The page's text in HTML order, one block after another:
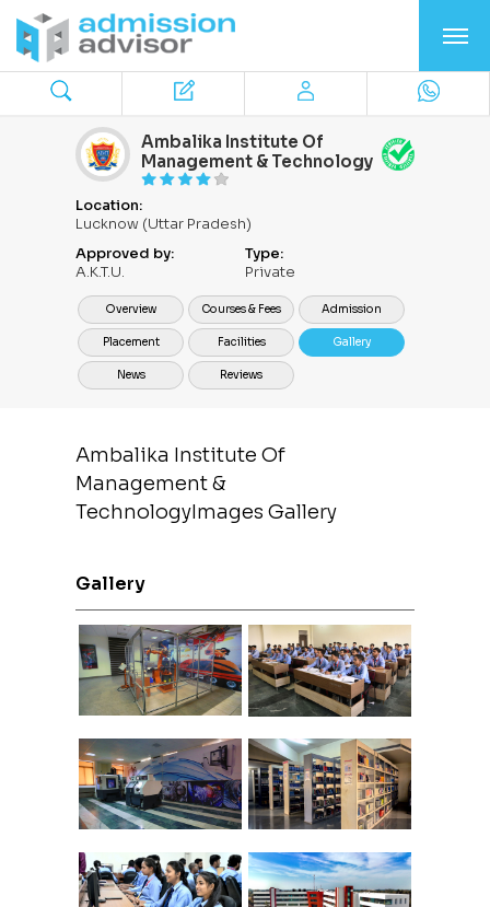
Ambalika Institute Of
Management & Technology
Location:
Lucknow (Uttar Pradesh)
Approved by:
A.K.T.U.
Type:
Private
Overview Courses & Fees Admission
Placement Facilities Gallery
News Reviews
Ambalika Institute Of
Management &
TechnologyImages Gallery
Gallery